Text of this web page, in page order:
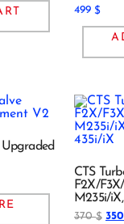
499 $
CTS
F2X/
M235i/
370$ 350